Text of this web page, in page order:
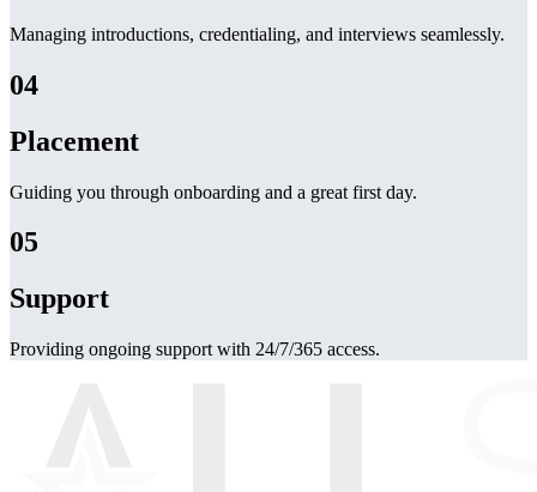
Managing introductions, credentialing, and interviews seamlessly.
04
Placement
Guiding you through onboarding and a great first day.
05
Support
Providing ongoing support with 24/7/365 access.